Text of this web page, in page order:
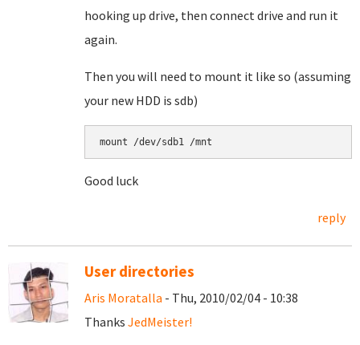
hooking up drive, then connect drive and run it
again.
Then you will need to mount it like so (assuming
your new HDD is sdb)
mount /dev/sdb1 /mnt
Good luck
reply
User directories
Aris Moratalla - Thu, 2010/02/04 - 10:38
Thanks JedMeister!